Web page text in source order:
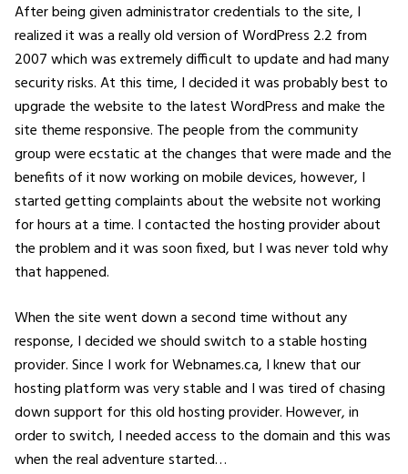
After being given administrator credentials to the site, I
realized it was a really old version of WordPress 2.2 from
2007 which was extremely difficult to update and had many
security risks. At this time, I decided it was probably best to
upgrade the website to the latest WordPress and make the
site theme responsive. The people from the community
group were ecstatic at the changes that were made and the
benefits of it now working on mobile devices, however, I
started getting complaints about the website not working
for hours at a time. I contacted the hosting provider about
the problem and it was soon fixed, but I was never told why
that happened.
When the site went down a second time without any
response, I decided we should switch to a stable hosting
provider. Since I work for Webnames.ca, I knew that our
hosting platform was very stable and I was tired of chasing
down support for this old hosting provider. However, in
order to switch, I needed access to the domain and this was
when the real adventure started…